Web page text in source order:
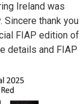
Ireland was
thank you
FIAP edition of
details and FIAP